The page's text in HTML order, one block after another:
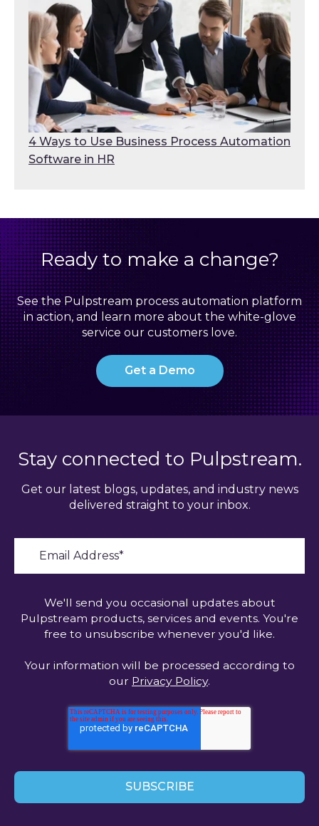
4 Ways to Use Business Process Automation
Software in HR
Ready to make a change?
See the Pulpstream process automation platform
in action, and learn more about the white-glove
service our customers love.
Get a Demo
Stay connected to Pulpstream.
Get our latest blogs, updates, and industry news
delivered straight to your inbox.
We'll send you occasional updates about
Pulpstream products, services and events. You're
free to unsubscribe whenever you'd like.
Your information will be processed according to
our Privacy Policy.